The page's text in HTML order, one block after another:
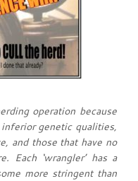
operation because
genetic qualities,
and those that have no
Each ‘wrangler’ has a
more stringent than